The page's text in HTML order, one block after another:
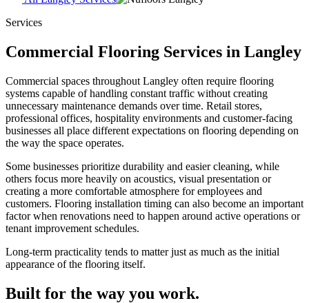
Services
Commercial Flooring Services in Langley
Commercial spaces throughout Langley often require flooring
systems capable of handling constant traffic without creating
unnecessary maintenance demands over time. Retail stores,
professional offices, hospitality environments and customer-facing
businesses all place different expectations on flooring depending on
the way the space operates.
Some businesses prioritize durability and easier cleaning, while
others focus more heavily on acoustics, visual presentation or
creating a more comfortable atmosphere for employees and
customers. Flooring installation timing can also become an important
factor when renovations need to happen around active operations or
tenant improvement schedules.
Long-term practicality tends to matter just as much as the initial
appearance of the flooring itself.
Built for the way you work.